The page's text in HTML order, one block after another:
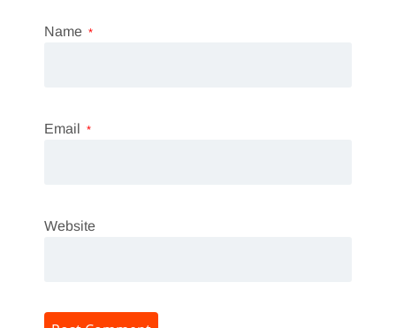
Name *
Email *
Website